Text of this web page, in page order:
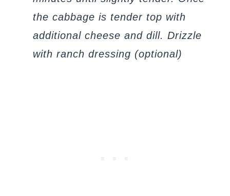
the cabbage is tender top with
additional cheese and dill. Drizzle
with ranch dressing (optional)